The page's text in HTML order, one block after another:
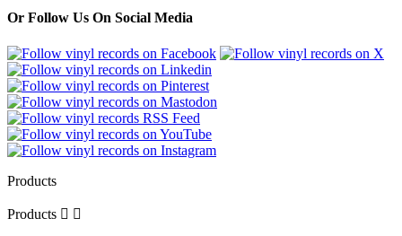
Or Follow Us On Social Media
Products
Products  